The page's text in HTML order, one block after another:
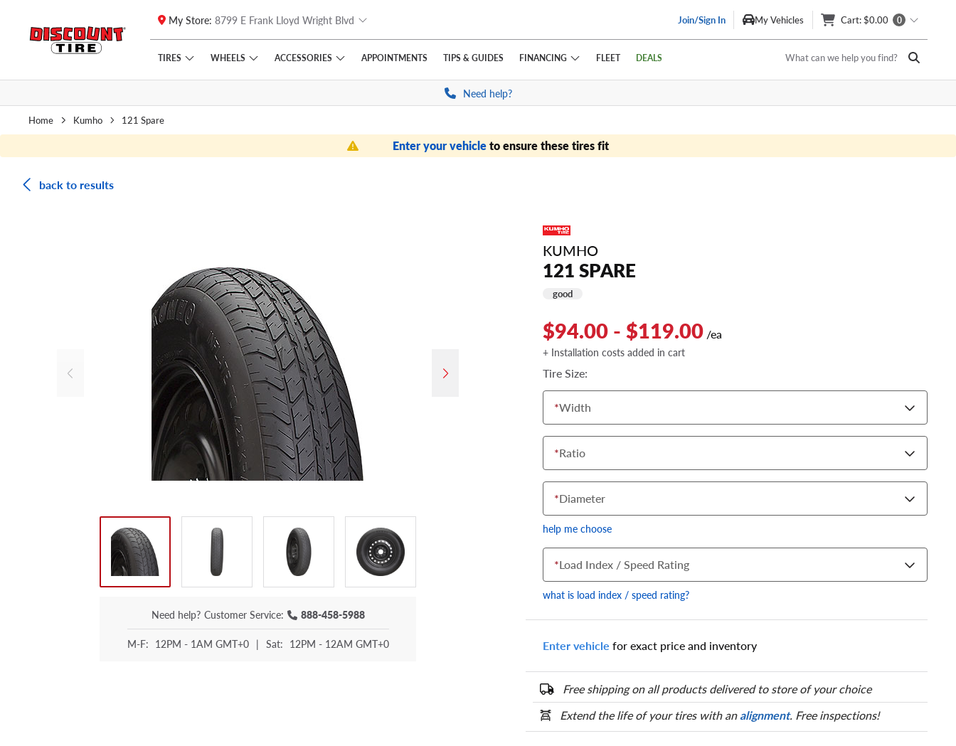
Skip to main content
Click to view our Accessibility Policy link
My Store: 8799 E Frank Lloyd Wright Blvd Join/Sign In My Vehicles Cart: $0.00 0
TIRES WHEELS ACCESSORIES APPOINTMENTS TIPS & GUIDES FINANCING FLEET DEALS What can we help you find?
Need help?
Home Kumho 121 Spare
Enter your vehicleto ensure these tires fit
back to results
Need help? Customer Service: 888-458-5988
M-F: 12PM - 1AM GMT+0 | Sat: 12PM - 12AM GMT+0
KUMHO
121 SPARE
good
$94.00 - $119.00 /ea
+ Installation costs added in cart
Tire Size:
*Width
*Ratio
*Diameter
help me choose
Your tire sidewall has a series of numbers that
the numbers from your tire to one of the size
options below.
*Load Index / Speed Rating
what is load index / speed rating?
Enter vehicle for exact price and inventory
Free shipping on all products delivered to store of your choice
Extend the life of your tires with analignment. Free inspections!